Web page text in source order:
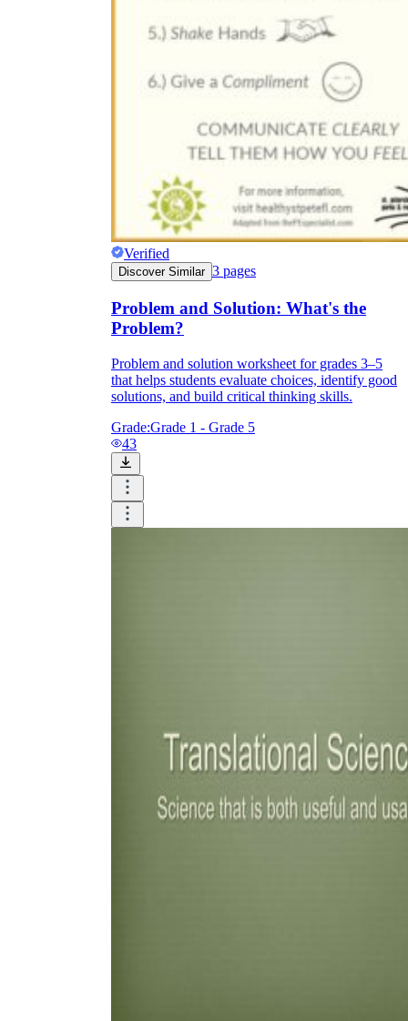
Verified
Discover Similar 3 pages
Problem and Solution: What's the
Problem?
Problem and solution worksheet for grades 3–5
that helps students evaluate choices, identify good
solutions, and build critical thinking skills.
Grade:Grade 1 - Grade 5
43